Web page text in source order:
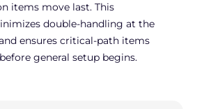
items move last. This
double-handling at the
ensures critical-path items
general setup begins.